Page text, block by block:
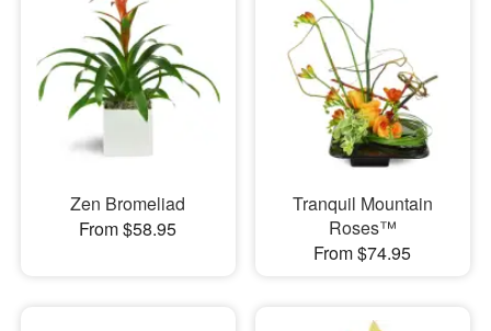
Zen Bromeliad
From $58.95
Tranquil Mountain
Roses™
From $74.95